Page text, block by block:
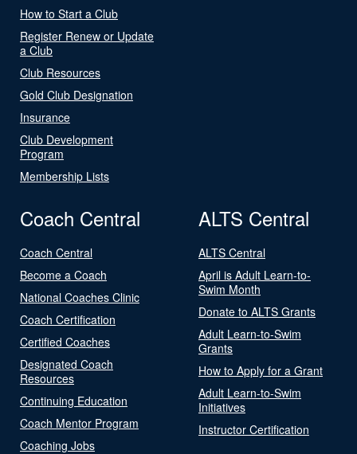
How to Start a Club
Register Renew or Update
a Club
Club Resources
Gold Club Designation
Insurance
Club Development
Program
Membership Lists
Coach Central
Coach Central
Become a Coach
National Coaches Clinic
Coach Certification
Certified Coaches
Designated Coach
Resources
Continuing Education
Coach Mentor Program
Coaching Jobs
ALTS Central
ALTS Central
April is Adult Learn-to-
Swim Month
Donate to ALTS Grants
Adult Learn-to-Swim
Grants
How to Apply for a Grant
Adult Learn-to-Swim
Initiatives
Instructor Certification